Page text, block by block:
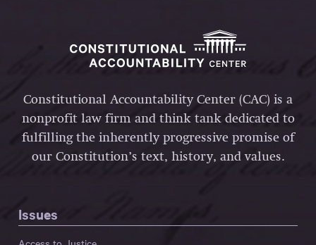
Constitutional Accountability Center (CAC) is a
nonprofit law firm and think tank dedicated to
fulfilling the inherently progressive promise of
our Constitution’s text, history, and values.
Issues